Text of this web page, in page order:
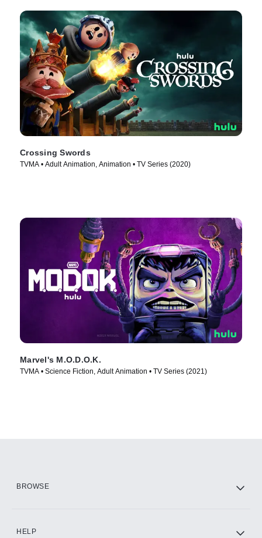
Crossing Swords
TVMA • Adult Animation, Animation • TV Series (2020)
Marvel's M.O.D.O.K.
TVMA • Science Fiction, Adult Animation • TV Series (2021)
BROWSE
HELP